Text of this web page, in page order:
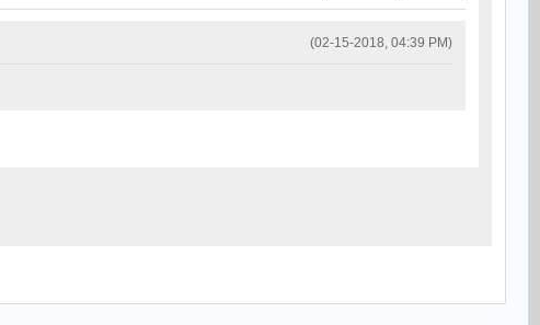
(02-15-2018, 04:39 PM)